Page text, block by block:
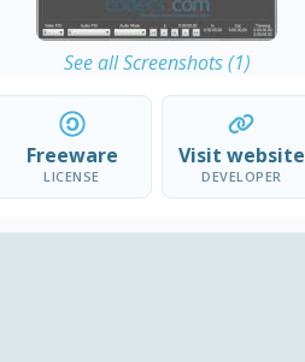
See all Screenshots (1)
Freeware
LICENSE
Visit website
DEVELOPER